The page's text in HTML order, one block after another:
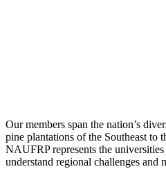
Our members span the nation’s
pine plantations of the Southeast to
NAUFRP represents the
understand regional challenges and